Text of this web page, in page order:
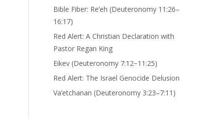
Bible Fiber: Re’eh (Deuteronomy 11:26–
16:17)
Red Alert: A Christian Declaration with
Pastor Regan King
Eikev (Deuteronomy 7:12−11:25)
Red Alert: The Israel Genocide Delusion
Va’etchanan (Deuteronomy 3:23–7:11)